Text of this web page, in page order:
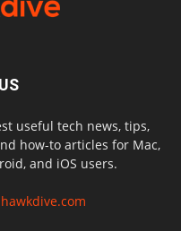
useful tech news, tips,
how-to articles for Mac,
and iOS users.